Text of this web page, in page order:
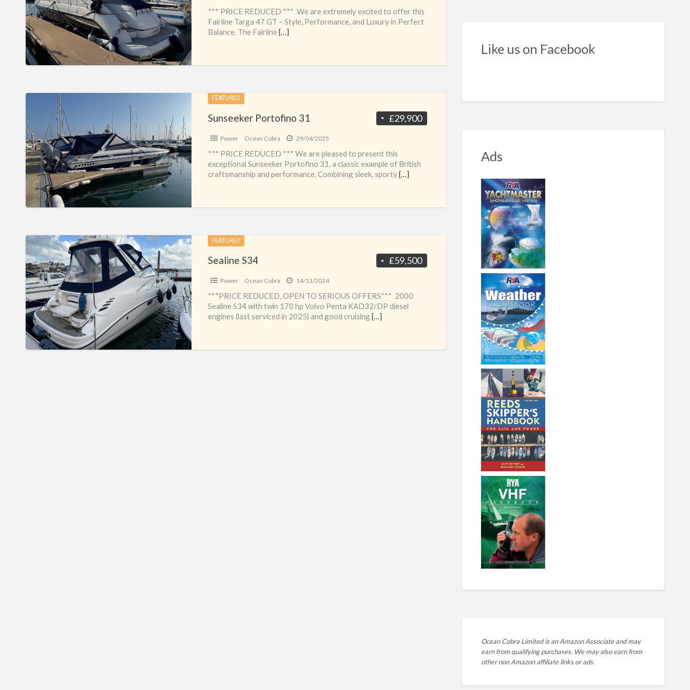
*** PRICE REDUCED *** We are extremely excited to offer this
Fairline Targa 47 GT – Style, Performance, and Luxury in Perfect
Balance. The Fairline […]
Sunseeker
Portofino
31
FEATURED
£29,900
Sunseeker Portofino 31
Power Ocean Cobra 29/04/2025
*** PRICE REDUCED *** We are pleased to present this
exceptional Sunseeker Portofino 31, a classic example of British
craftsmanship and performance. Combining sleek, sporty[…]
Sealine
S34
FEATURED
£59,500
Sealine S34
Power Ocean Cobra 14/11/2024
***PRICE REDUCED, OPEN TO SERIOUS OFFERS*** 2000
Sealine S34 with twin 170 hp Volvo Penta KAD32/DP diesel
engines (last serviced in 2025) and good cruising[…]
Like us on Facebook
Ads
Ocean Cobra Limited is an Amazon Associate and may
earn from qualifying purchases. We may also earn from
other non Amazon affiliate links or ads.